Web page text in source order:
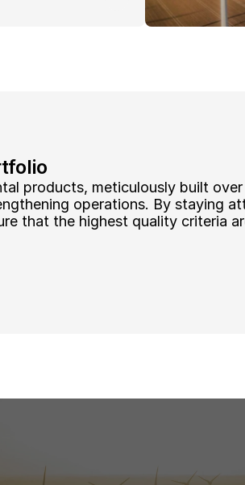
products, meticulously built over
operations. By staying
that the highest quality criteria